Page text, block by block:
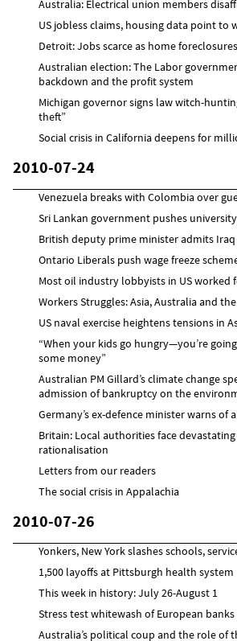
Australia: Electrical union members
US jobless claims, housing data point to
Detroit: Jobs scarce as home
Australian election: The Labor
backdown and the profit system
Michigan governor signs law witch-
theft”
Social crisis in California deepens for
2010-07-24
Venezuela breaks with Colombia over
Sri Lankan government pushes
British deputy prime minister admits
Ontario Liberals push wage freeze
Most oil industry lobbyists in US worked
Workers Struggles: Asia, Australia and the
US naval exercise heightens tensions in
“When your kids go hungry—you’re
some money”
Australian PM Gillard’s climate change
admission of bankruptcy on the
Germany’s ex-defence minister warns of
Britain: Local authorities face
rationalisation
Letters from our readers
The social crisis in Appalachia
2010-07-26
Yonkers, New York slashes schools,
1,500 layoffs at Pittsburgh health system
This week in history: July 26-August 1
Stress test whitewash of European banks
Australia’s political coup and the role of